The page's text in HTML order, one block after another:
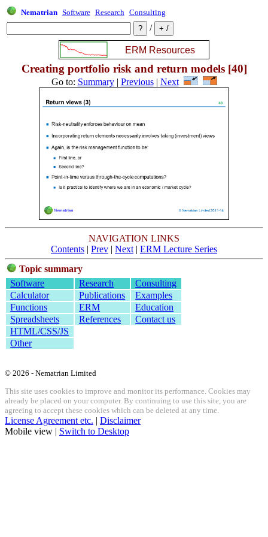
Nematrian Software Research Consulting
/
Creating portfolio risk and return models [40]
Go to: Summary| Previous| Next
NAVIGATION LINKS
Contents | Prev | Next | ERM Lecture Series
Topic summary
Software
Research
Consulting
Calculator
Publications
Examples
Functions
ERM
Education
Spreadsheets
References
Contact us
HTML/CSS/JS
Other
© 2026 - Nematrian Limited
This site uses cookies to improve and monitor its performance. Cookies may
already be placed on your computer. By continuing to use this site, you are
agreeing to accept these cookies which can be deleted at any time.
License Agreement etc. | Disclaimer
Mobile view | Switch to Desktop